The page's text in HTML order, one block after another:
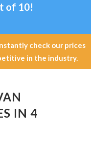
of 10!
check our prices
in the industry.
IN 4